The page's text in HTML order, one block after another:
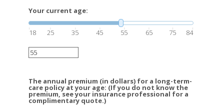
Your current age:
18 25 35 45 55 65 75 84
The annual premium (in dollars) for a long-term-
care policy at your age: (If you do not know the
premium, see your insurance professional for a
complimentary quote.)